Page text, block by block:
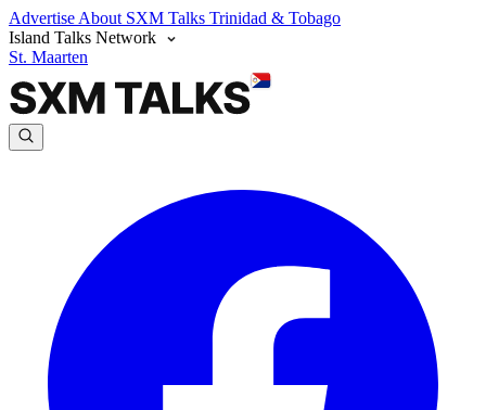
Advertise About SXM Talks Trinidad & Tobago
Island Talks Network
St. Maarten